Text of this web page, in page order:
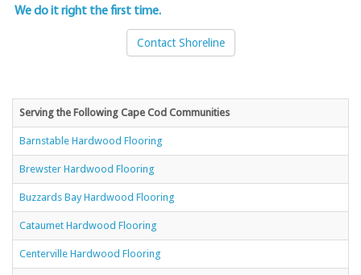
We do it right the first time.
Contact Shoreline
Serving the Following Cape Cod Communities
Barnstable Hardwood Flooring
Brewster Hardwood Flooring
Buzzards Bay Hardwood Flooring
Cataumet Hardwood Flooring
Centerville Hardwood Flooring